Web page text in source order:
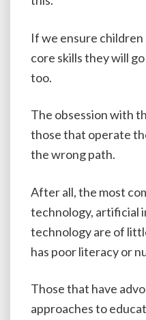
If we ensure
core skills they will
too.
The obsession with
those that operate
the wrong path.
After all, the most
technology, artificial
technology are of
has poor literacy or
Those that have
approaches to